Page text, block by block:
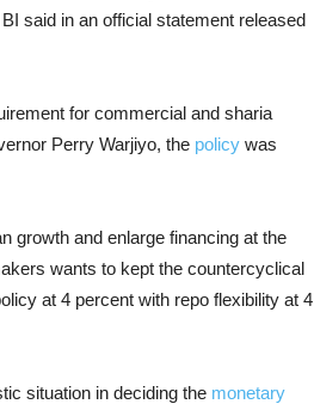
said in an official statement released
for commercial and sharia
Perry Warjiyo, the policy was
growth and enlarge financing at the
wants to kept the countercyclical
at 4 percent with repo flexibility at 4
situation in deciding the monetary